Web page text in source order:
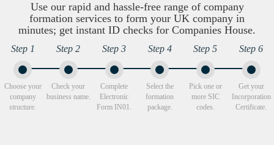
Use our rapid and hassle-free range of company
formation services to form your UK company in
minutes; get instant ID checks for Companies House.
Step 1
Choose your
company
structure.
Step 2
Check your
business name.
Step 3
Complete
Electronic
Form IN01.
Step 4
Select the
formation
package.
Step 5
Pick one or
more SIC
codes.
Step 6
Get your
Incorporation
Certificate.